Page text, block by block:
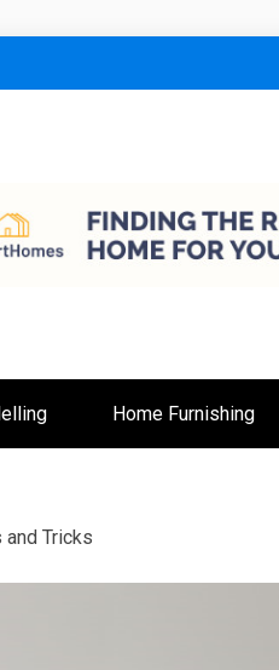
Home Furnishing
and Tricks